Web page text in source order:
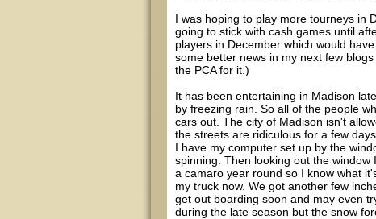
I was hoping to play more tourneys in
going to stick with cash games until
players in December which would
some better news in my next few
the PCA for it.)
It has been entertaining in Madison
by freezing rain. So all of the people
cars out. The city of Madison isn't
the streets are ridiculous for a few
I have my computer set up by the
spinning. Then looking out the
a camaro year round so I know what
my truck now. We got another few
get out boarding soon and may even
during the late season but the snow